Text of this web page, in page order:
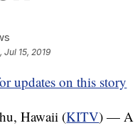
Jul 15, 2019
updates on this story
Hawaii (KITV) — A